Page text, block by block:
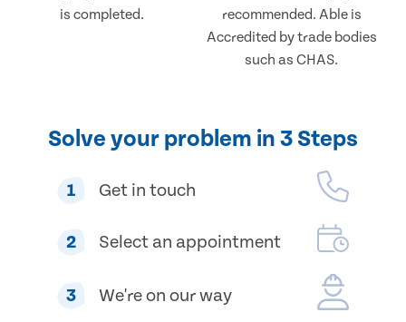
is completed.
recommended. Able is
Accredited by trade bodies
such as CHAS.
Solve your problem in 3 Steps
1 Get in touch
2 Select an appointment
3 We're on our way